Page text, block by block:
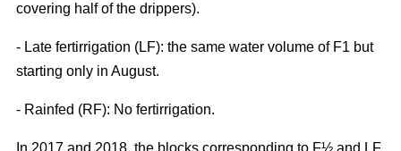
covering half of the drippers).
- Late fertirrigation (LF): the same water volume of F1 but
starting only in August.
- Rainfed (RF): No fertirrigation.